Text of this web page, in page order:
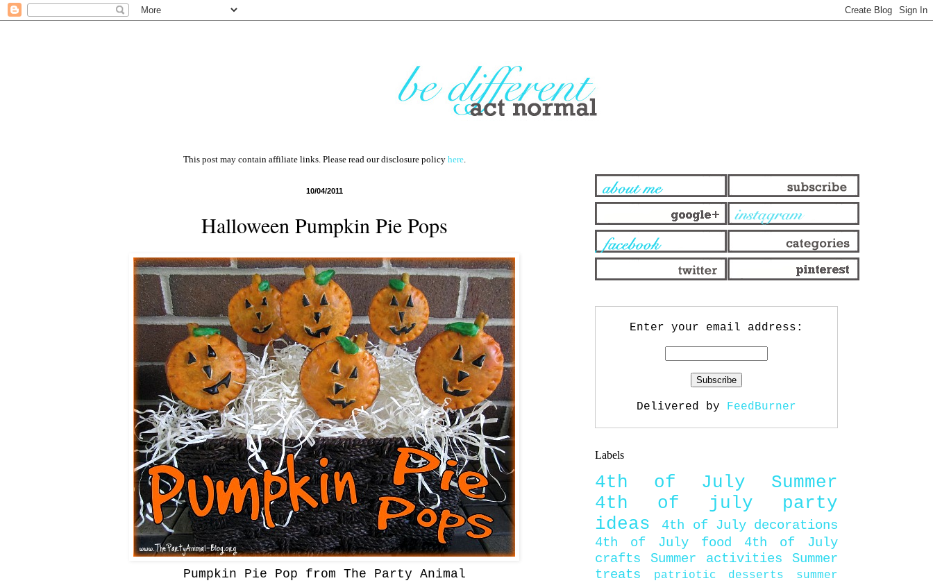
This post may contain affiliate links. Please read our disclosure policy here.
10/04/2011
Halloween Pumpkin Pie Pops
Pumpkin Pie Pop from The Party Animal
Enter your email address:
Delivered by FeedBurner
Labels
4th of July
Summer
4th of july party
ideas
4th of July decorations
4th of July food
4th of July
crafts
Summer activities
Summer
treats
patriotic desserts
summer